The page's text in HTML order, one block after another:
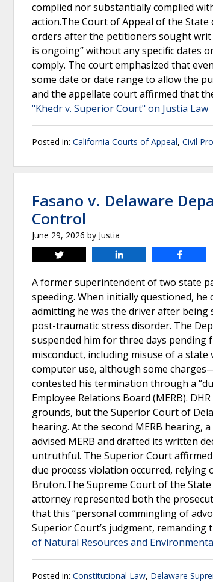
complied nor substantially complied
action.The Court of Appeal of the
orders after the petitioners sought
is ongoing” without any specific dates
comply. The court emphasized that
some date or date range to allow the
and the appellate court affirmed that
"Khedr v. Superior Court" on Justia Law
Posted in: California Courts of Appeal, Civil
Fasano v. Delaware
Control
June 29, 2026 by Justia
Tweet
A former superintendent of two state
speeding. When initially questioned,
admitting he was the driver after being
post-traumatic stress disorder. The
suspended him for three days
misconduct, including misuse of a
computer use, although some
contested his termination through a
Employee Relations Board (MERB).
grounds, but the Superior Court of
hearing. At the second MERB hearing,
advised MERB and drafted its written
untruthful. The Superior Court affirmed
due process violation occurred, relying
Bruton.The Supreme Court of the
attorney represented both the
that this “personal commingling of
Superior Court’s judgment,
of Natural Resources and
Posted in: Constitutional Law, Delaware